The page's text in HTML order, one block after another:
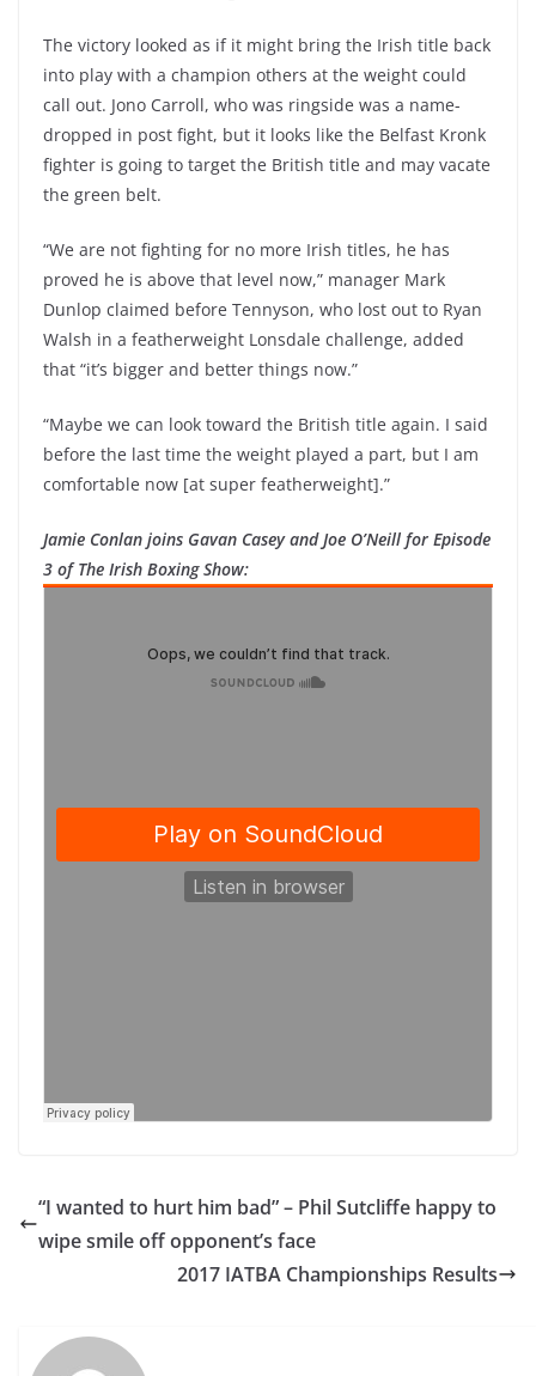
The victory looked as if it might bring the Irish title back
into play with a champion others at the weight could
call out. Jono Carroll, who was ringside was a name-
dropped in post fight, but it looks like the Belfast Kronk
fighter is going to target the British title and may vacate
the green belt.
“We are not fighting for no more Irish titles, he has
proved he is above that level now,” manager Mark
Dunlop claimed before Tennyson, who lost out to Ryan
Walsh in a featherweight Lonsdale challenge, added
that “it’s bigger and better things now.”
“Maybe we can look toward the British title again. I said
before the last time the weight played a part, but I am
comfortable now [at super featherweight].”
Jamie Conlan joins Gavan Casey and Joe O’Neill for Episode
3 of The Irish Boxing Show:
“I wanted to hurt him bad” – Phil Sutcliffe happy to
wipe smile off opponent’s face
2017 IATBA Championships Results